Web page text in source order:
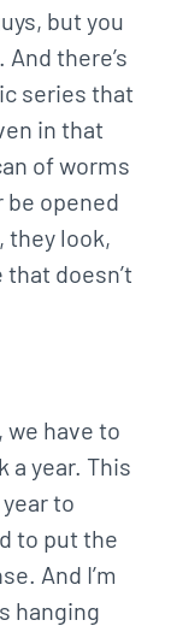
but you
there’s
series that
in that
of worms
opened
they look,
that doesn’t
we have to
a year. This
year to
to put the
And I’m
hanging